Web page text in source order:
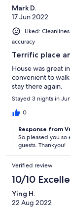
Mark D.
17 Jun 2022
Liked:
accuracy
Terrific place
House was great
convenient to
stay there again.
Stayed 3 nights in
0
Response from
So pleased you
guests. Thankyou!
Verified review
10/10
Ying H.
22 Aug 2022